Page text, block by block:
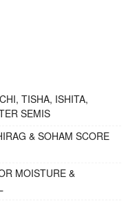
TISHA, ISHITA,
SEMIS
& SOHAM SCORE
MOISTURE &